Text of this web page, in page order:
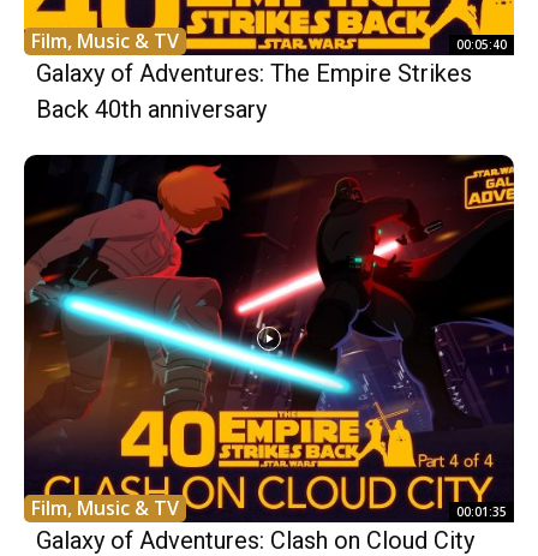
Film, Music & TV 00:05:40
Galaxy of Adventures: The Empire Strikes
Back 40th anniversary
Film, Music & TV 00:01:35
Galaxy of Adventures: Clash on Cloud City